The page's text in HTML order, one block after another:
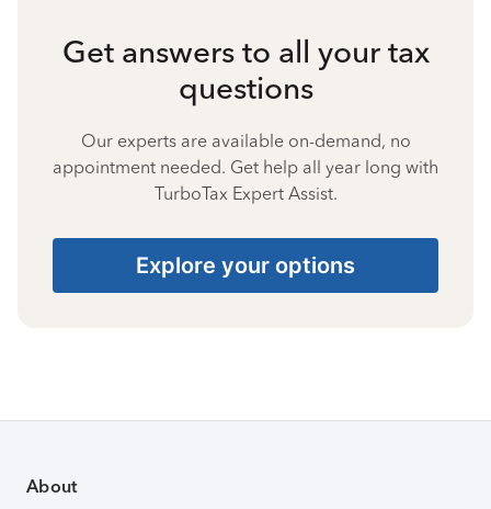
Get answers to all your tax
questions
Our experts are available on-demand, no
appointment needed. Get help all year long with
TurboTax Expert Assist.
Explore your options
About